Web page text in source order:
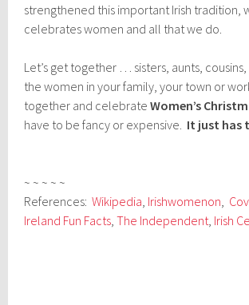
strengthened this important Irish tradition,
celebrates women and all that we do.
Let’s get together … sisters, aunts,
the women in your family, your town or
together and celebrateWomen’s
have to be fancy or expensive. It just has
~ ~ ~ ~ ~
References:Wikipedia, Irishwomenon,
Ireland Fun Facts,The Independent, Irish